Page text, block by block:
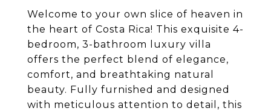
Welcome to your own slice of heaven in
the heart of Costa Rica! This exquisite 4-
bedroom, 3-bathroom luxury villa
offers the perfect blend of elegance,
comfort, and breathtaking natural
beauty. Fully furnished and designed
with meticulous attention to detail, this